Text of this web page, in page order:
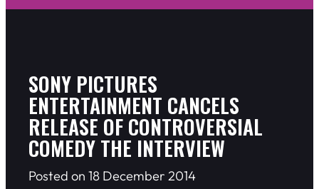
SONY PICTURES
ENTERTAINMENT CANCELS
RELEASE OF CONTROVERSIAL
COMEDY THE INTERVIEW
Posted on 18 December 2014